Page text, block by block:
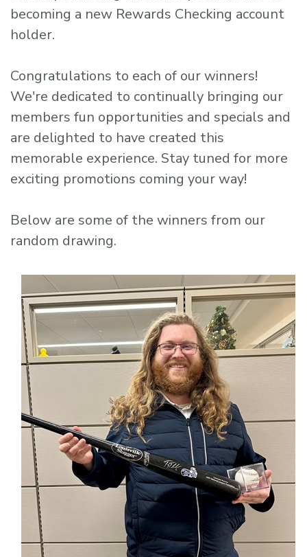
becoming a new Rewards Checking account
holder.
Congratulations to each of our winners!
We're dedicated to continually bringing our
members fun opportunities and specials and
are delighted to have created this
memorable experience. Stay tuned for more
exciting promotions coming your way!
Below are some of the winners from our
random drawing.